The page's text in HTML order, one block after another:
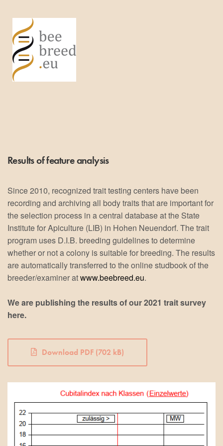
Results of feature analysis
Since 2010, recognized trait testing centers have been
recording and archiving all body traits that are important for
the selection process in a central database at the State
Institute for Apiculture (LIB) in Hohen Neuendorf. The trait
program uses D.I.B. breeding guidelines to determine
whether or not a colony is suitable for breeding. The results
are automatically transferred to the online studbook of the
breeder/examiner atwww.beebreed.eu.
We are publishing the results of our 2021 trait survey
here.
Download PDF (702 kB)